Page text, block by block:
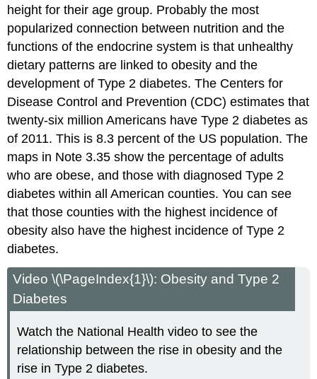
height for their age group. Probably the most
popularized connection between nutrition and the
functions of the endocrine system is that unhealthy
dietary patterns are linked to obesity and the
development of Type 2 diabetes. The Centers for
Disease Control and Prevention (CDC) estimates that
twenty-six million Americans have Type 2 diabetes as
of 2011. This is 8.3 percent of the US population. The
maps in Note 3.35 show the percentage of adults
who are obese, and those with diagnosed Type 2
diabetes within all American counties. You can see
that those counties with the highest incidence of
obesity also have the highest incidence of Type 2
diabetes.
Video \(\PageIndex{1}\): Obesity and Type 2
Diabetes
Watch the National Health video to see the
relationship between the rise in obesity and the
rise in Type 2 diabetes.